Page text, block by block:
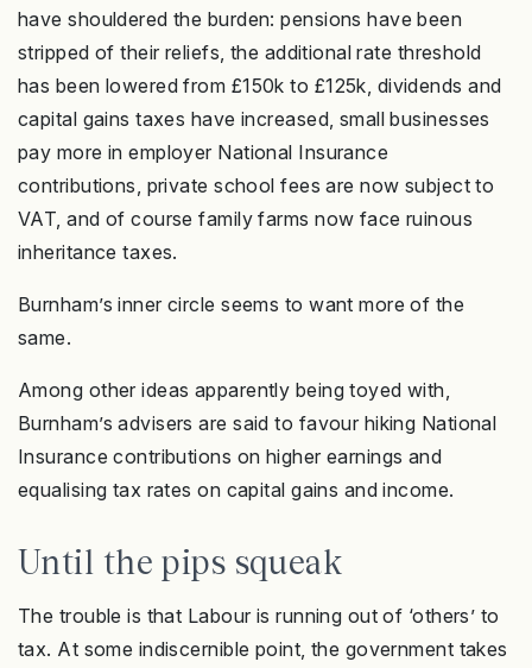
have shouldered the burden: pensions have been
stripped of their reliefs, the additional rate threshold
has been lowered from £150k to £125k, dividends and
capital gains taxes have increased, small businesses
pay more in employer National Insurance
contributions, private school fees are now subject to
VAT, and of course family farms now face ruinous
inheritance taxes.
Burnham’s inner circle seems to want more of the
same.
Among other ideas apparently being toyed with,
Burnham’s advisers are said to favour hiking National
Insurance contributions on higher earnings and
equalising tax rates on capital gains and income.
Until the pips squeak
The trouble is that Labour is running out of ‘others’ to
tax. At some indiscernible point, the government takes